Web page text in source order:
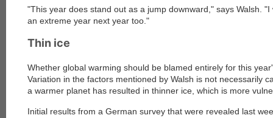
"This year does stand out as a jump downward," says Walsh.
an extreme year next year too."
Thin ice
Whether global warming should be blamed entirely for this
Variation in the factors mentioned by Walsh is not necessarily
a warmer planet has resulted in thinner ice, which is more
Initial results from a German survey that were revealed last